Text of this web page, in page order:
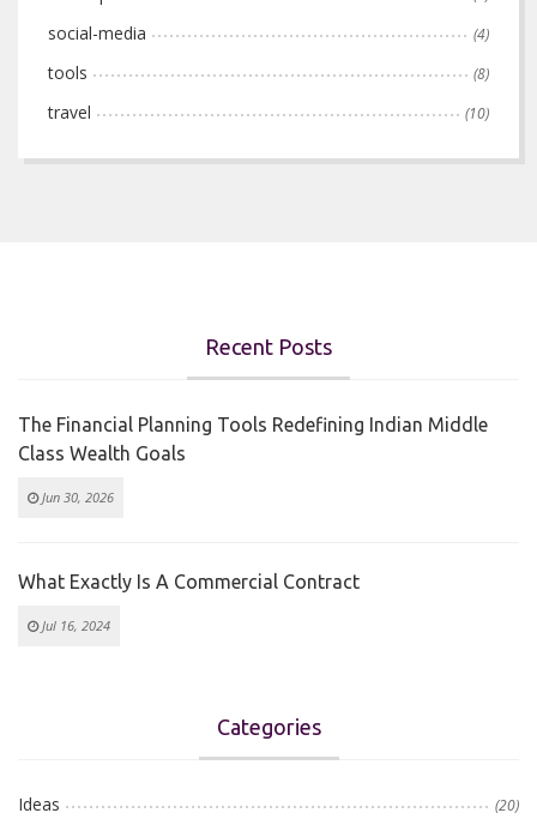
social-media (4)
tools (8)
travel (10)
Recent Posts
The Financial Planning Tools Redefining Indian Middle
Class Wealth Goals
Jun 30, 2026
What Exactly Is A Commercial Contract
Jul 16, 2024
Categories
Ideas (20)